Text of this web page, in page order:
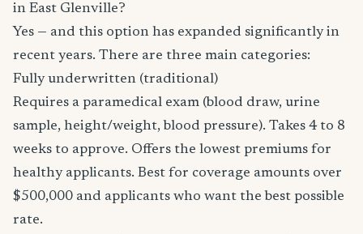
in East Glenville?
Yes — and this option has expanded significantly in
recent years. There are three main categories:
Fully underwritten (traditional)
Requires a paramedical exam (blood draw, urine
sample, height/weight, blood pressure). Takes 4 to 8
weeks to approve. Offers the lowest premiums for
healthy applicants. Best for coverage amounts over
$500,000 and applicants who want the best possible
rate.